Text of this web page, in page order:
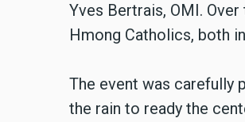
Yves Bertrais, OMI.
Hmong Catholics, both
The event was carefully
the rain to ready the